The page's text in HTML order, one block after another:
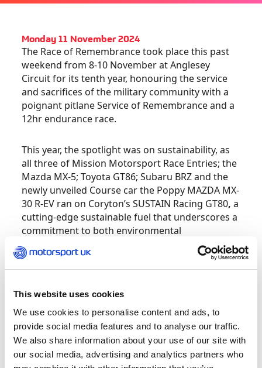
This website uses cookies
We use cookies to personalise content and ads, to
provide social media features and to analyse our traffic.
We also share information about your use of our site with
our social media, advertising and analytics partners who
Monday 11 November 2024
The Race of Remembrance took place this past
weekend from 8-10 November at Anglesey
Circuit for its tenth year, honouring the service
and sacrifices of the military community with a
poignant pitlane Service of Remembrance and a
12hr endurance race.
This year, the spotlight was on sustainability, as
all three of Mission Motorsport Race Entries; the
Mazda MX-5; Toyota GT86; Subaru BRZ and the
newly unveiled Course car the Poppy MAZDA MX-
30 R-EV ran on Coryton’s SUSTAIN Racing GT80, a
cutting-edge sustainable fuel that underscores a
commitment to both environmental
responsibility and support for veterans.
widespread adoption of sustainable fuels in UK
Motorsport has always led the way in vehicle
technologies, and the adoption of sustainable
fuels will extend the life of the existing internal